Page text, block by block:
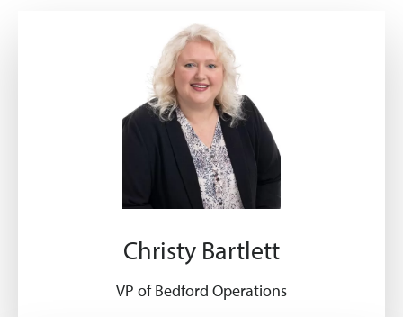
Christy Bartlett
VP of Bedford Operations